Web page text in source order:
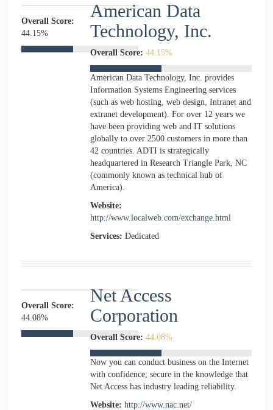
Overall Score:
44.15%
American Data
Technology, Inc.
Overall Score:44.15%
American Data Technology, Inc. provides
Information Systems Engineering services
(such as web hosting, web design, Intranet and
extranet development). For over 12 years we
have been providing web and IT solutions
globally to over 2500 customers in more than
42 countries. ADTI is strategically
headquartered in Research Triangle Park, NC
(commonly known as technical hub of
America).
Website:
http://www.localweb.com/exchange.html
Services:Dedicated
Overall Score:
44.08%
Net Access
Corporation
Overall Score:44.08%
Now you can conduct business on the Internet
with confidence; secure in the knowledge that
Net Access has industry leading reliability.
Website:http://www.nac.net/